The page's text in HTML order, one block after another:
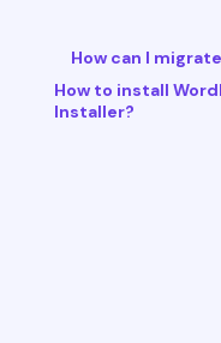
How can I
How to install
Installer?